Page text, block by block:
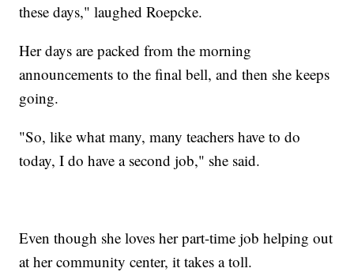
these days," laughed Roepcke.
Her days are packed from the morning
announcements to the final bell, and then she keeps
going.
"So, like what many, many teachers have to do
today, I do have a second job," she said.
Even though she loves her part-time job helping out
at her community center, it takes a toll.